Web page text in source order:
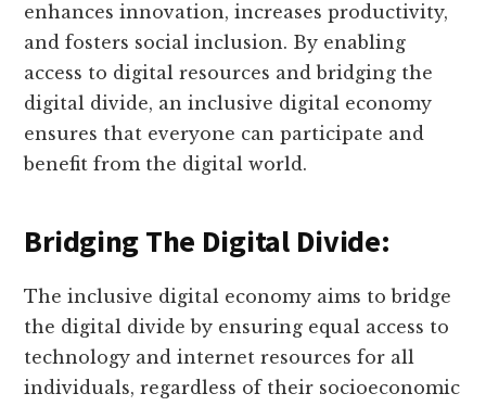
enhances innovation, increases productivity,
and fosters social inclusion. By enabling
access to digital resources and bridging the
digital divide, an inclusive digital economy
ensures that everyone can participate and
benefit from the digital world.
Bridging The Digital Divide:
The inclusive digital economy aims to bridge
the digital divide by ensuring equal access to
technology and internet resources for all
individuals, regardless of their socioeconomic